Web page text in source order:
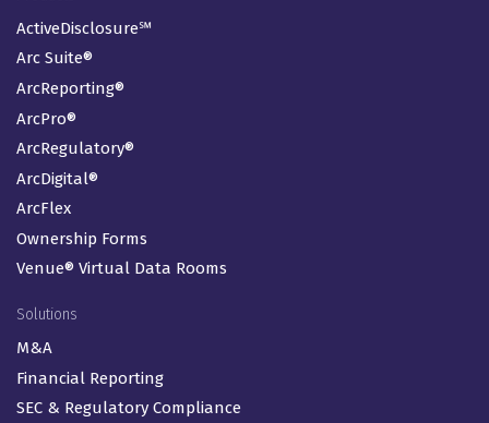
ActiveDisclosure℠
Arc Suite®
ArcReporting®
ArcPro®
ArcRegulatory®
ArcDigital®
ArcFlex
Ownership Forms
Venue® Virtual Data Rooms
Solutions
M&A
Financial Reporting
SEC & Regulatory Compliance